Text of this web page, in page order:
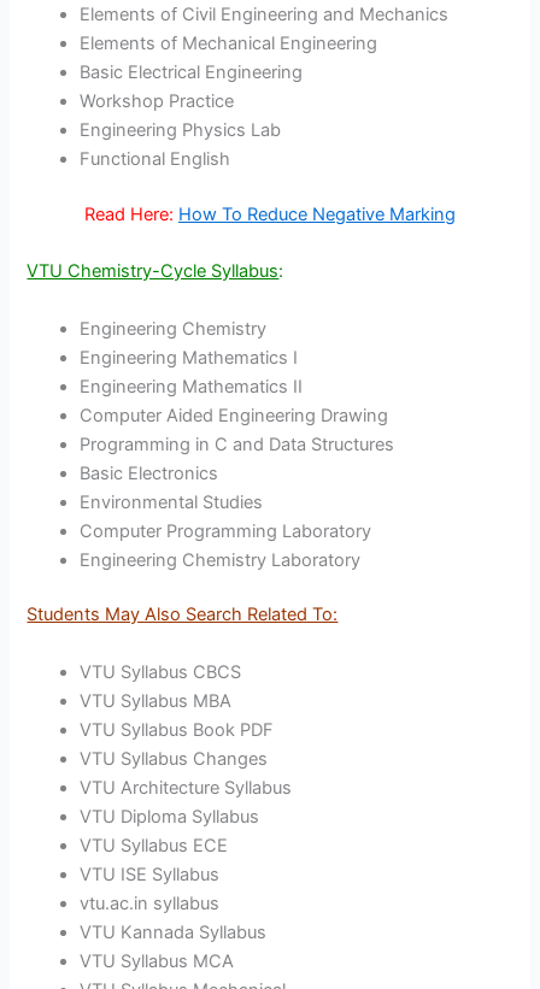
Elements of Civil Engineering and Mechanics
Elements of Mechanical Engineering
Basic Electrical Engineering
Workshop Practice
Engineering Physics Lab
Functional English
Read Here: How To Reduce Negative Marking
VTU Chemistry-Cycle Syllabus:
Engineering Chemistry
Engineering Mathematics I
Engineering Mathematics II
Computer Aided Engineering Drawing
Programming in C and Data Structures
Basic Electronics
Environmental Studies
Computer Programming Laboratory
Engineering Chemistry Laboratory
Students May Also Search Related To:
VTU Syllabus CBCS
VTU Syllabus MBA
VTU Syllabus Book PDF
VTU Syllabus Changes
VTU Architecture Syllabus
VTU Diploma Syllabus
VTU Syllabus ECE
VTU ISE Syllabus
vtu.ac.in syllabus
VTU Kannada Syllabus
VTU Syllabus MCA